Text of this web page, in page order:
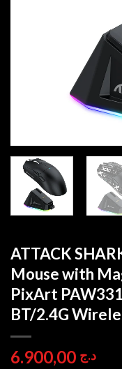
ATTACK
Mouse with
PixArt
BT/2.4G
د.ج